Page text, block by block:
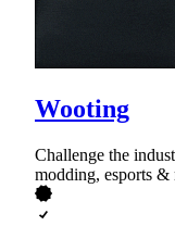
Wooting
Challenge the
modding, esports